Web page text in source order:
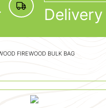
FIREWOOD BULK BAG